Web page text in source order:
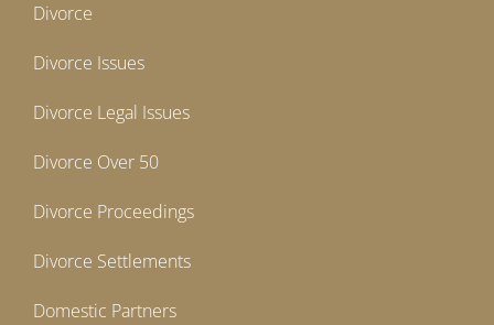
Divorce
Divorce Issues
Divorce Legal Issues
Divorce Over 50
Divorce Proceedings
Divorce Settlements
Domestic Partners